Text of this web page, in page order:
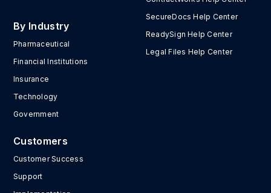
By Industry
Pharmaceutical
Financial Institutions
Insurance
Technology
Government
SecureDocs Help Center
ReadySign Help Center
Legal Files Help Center
Customers
Customer Success
Support